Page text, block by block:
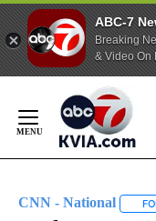
ABC-7
Breaking
& Video On
Content
CNN - National